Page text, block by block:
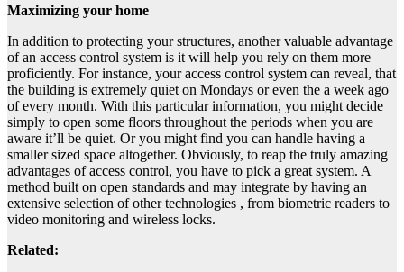
Maximizing your home
In addition to protecting your structures, another valuable advantage
of an access control system is it will help you rely on them more
proficiently. For instance, your access control system can reveal, that
the building is extremely quiet on Mondays or even the a week ago
of every month. With this particular information, you might decide
simply to open some floors throughout the periods when you are
aware it’ll be quiet. Or you might find you can handle having a
smaller sized space altogether. Obviously, to reap the truly amazing
advantages of access control, you have to pick a great system. A
method built on open standards and may integrate by having an
extensive selection of other technologies , from biometric readers to
video monitoring and wireless locks.
Related: